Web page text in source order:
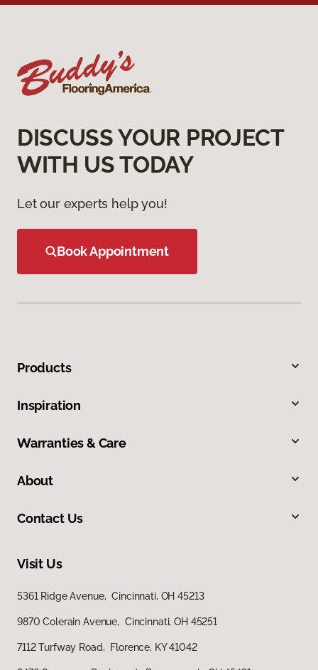
DISCUSS YOUR PROJECT
WITH US TODAY
Let our experts help you!
Book Appointment
Products
Inspiration
Warranties & Care
About
Contact Us
Visit Us
5361 Ridge Avenue, Cincinnati, OH 45213
9870 Colerain Avenue, Cincinnati, OH 45251
7112 Turfway Road, Florence, KY 41042